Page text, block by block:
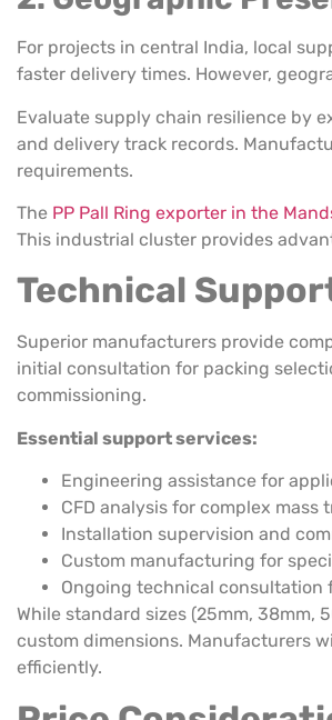
For projects in central India, local
faster delivery times. However,
Evaluate supply chain resilience by
and delivery track records.
requirements.
The PP Pall Ring exporter in the
This industrial cluster provides
Technical
Superior manufacturers provide
initial consultation for packing
commissioning.
Essential support services:
Engineering assistance for
CFD analysis for complex mass
Installation supervision and
Custom manufacturing for
Ongoing technical consultation
While standard sizes (25mm, 38mm,
custom dimensions. Manufacturers
efficiently.